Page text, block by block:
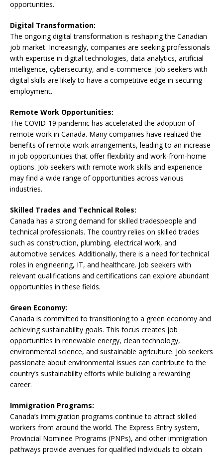
opportunities.
Digital Transformation:
The ongoing digital transformation is reshaping the Canadian
job market. Increasingly, companies are seeking professionals
with expertise in digital technologies, data analytics, artificial
intelligence, cybersecurity, and e-commerce. Job seekers with
digital skills are likely to have a competitive edge in securing
employment.
Remote Work Opportunities:
The COVID-19 pandemic has accelerated the adoption of
remote work in Canada. Many companies have realized the
benefits of remote work arrangements, leading to an increase
in job opportunities that offer flexibility and work-from-home
options. Job seekers with remote work skills and experience
may find a wide range of opportunities across various
industries.
Skilled Trades and Technical Roles:
Canada has a strong demand for skilled tradespeople and
technical professionals. The country relies on skilled trades
such as construction, plumbing, electrical work, and
automotive services. Additionally, there is a need for technical
roles in engineering, IT, and healthcare. Job seekers with
relevant qualifications and certifications can explore abundant
opportunities in these fields.
Green Economy:
Canada is committed to transitioning to a green economy and
achieving sustainability goals. This focus creates job
opportunities in renewable energy, clean technology,
environmental science, and sustainable agriculture. Job seekers
passionate about environmental issues can contribute to the
country’s sustainability efforts while building a rewarding
career.
Immigration Programs:
Canada’s immigration programs continue to attract skilled
workers from around the world. The Express Entry system,
Provincial Nominee Programs (PNPs), and other immigration
pathways provide avenues for qualified individuals to obtain